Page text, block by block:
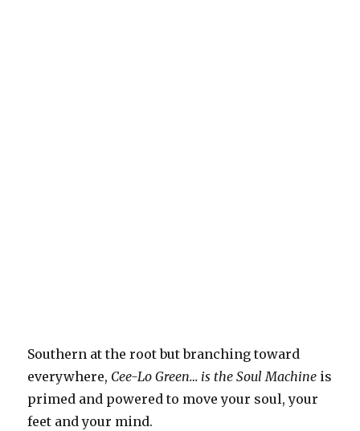
Southern at the root but branching toward
everywhere, Cee-Lo Green… is the Soul Machine is
primed and powered to move your soul, your
feet and your mind.